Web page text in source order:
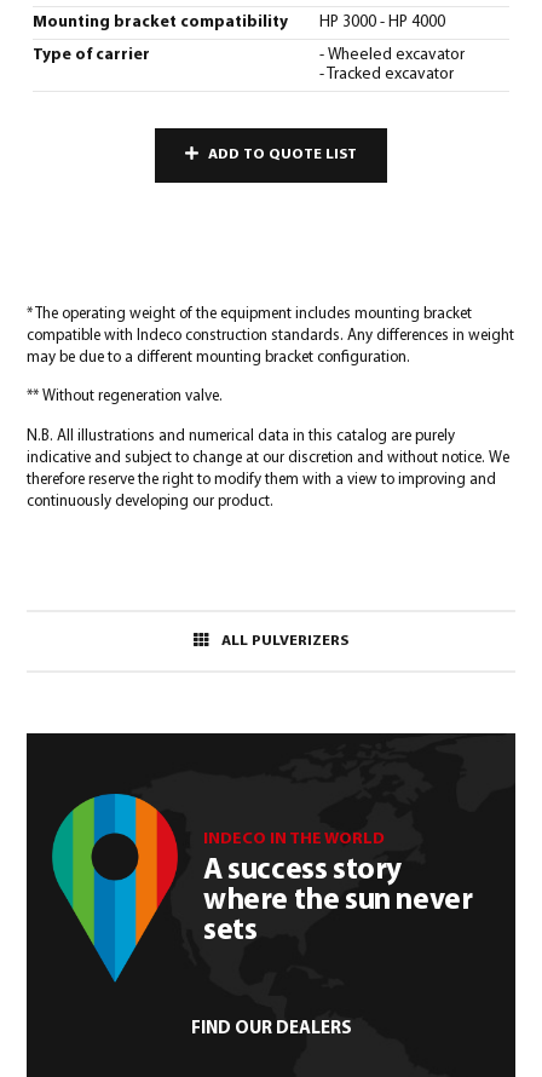
Mounting bracket compatibility HP 3000 - HP 4000
Type of carrier
- Wheeled excavator
- Tracked excavator
ADD TO QUOTE LIST
* The operating weight of the equipment includes mounting bracket
compatible with Indeco construction standards. Any differences in weight
may be due to a different mounting bracket configuration.
** Without regeneration valve.
N.B. All illustrations and numerical data in this catalog are purely
indicative and subject to change at our discretion and without notice. We
therefore reserve the right to modify them with a view to improving and
continuously developing our product.
ALL PULVERIZERS
INDECO IN THE WORLD
A success story
where the sun never
sets
FIND OUR DEALERS